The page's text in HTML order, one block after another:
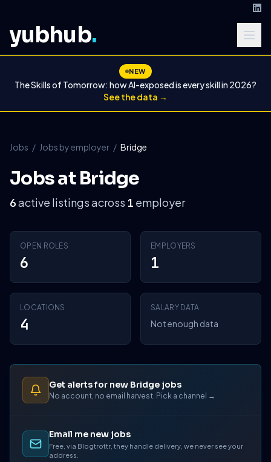
yubhub.
NEW
The Skills of Tomorrow: how AI-exposed is every skill in 2026?
See the data →
Jobs / Jobs by employer / Bridge
Jobs at Bridge
6active listings across 1 employer
OPEN ROLES
6
EMPLOYERS
1
LOCATIONS
4
SALARY DATA
Not enough data
Get alerts for new Bridge jobs
No account, no email harvest. Pick a channel →
Email me new jobs
Free, via Blogtrottr, they handle delivery, we never see your
address.